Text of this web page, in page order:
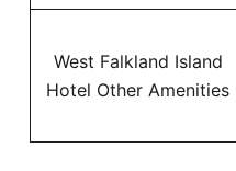
West Falkland Island
Hotel Other Amenities